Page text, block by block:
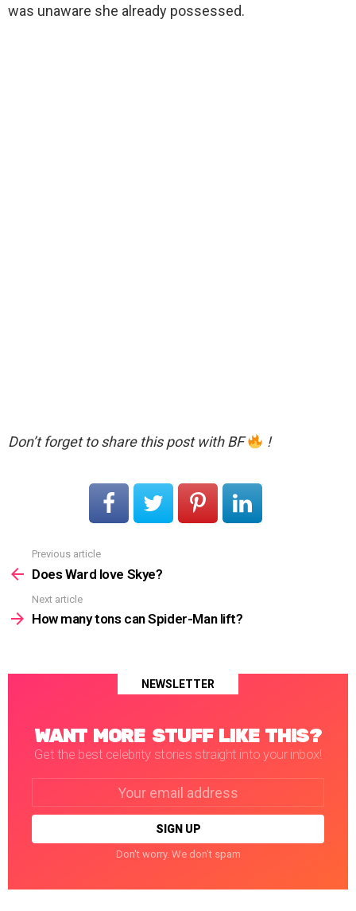
was unaware she already possessed.
Don’t forget to share this post with BF !
more
Previous article
Does Ward love Skye?
Next article
How many tons can Spider-Man lift?
NEWSLETTER
WANT MORE STUFF LIKE THIS?
Get the best celebrity stories straight into your inbox!
Don't worry. We don't spam